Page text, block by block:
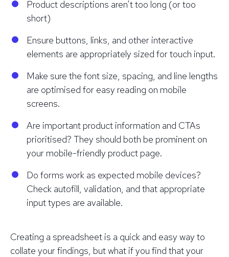
Product descriptions aren’t too long (or too
short)
Ensure buttons, links, and other interactive
elements are appropriately sized for touch input.
Make sure the font size, spacing, and line lengths
are optimised for easy reading on mobile
screens.
Are important product information and CTAs
prioritised? They should both be prominent on
your mobile-friendly product page.
Do forms work as expected mobile devices?
Check autofill, validation, and that appropriate
input types are available.
Creating a spreadsheet is a quick and easy way to
collate your findings, but what if you find that your